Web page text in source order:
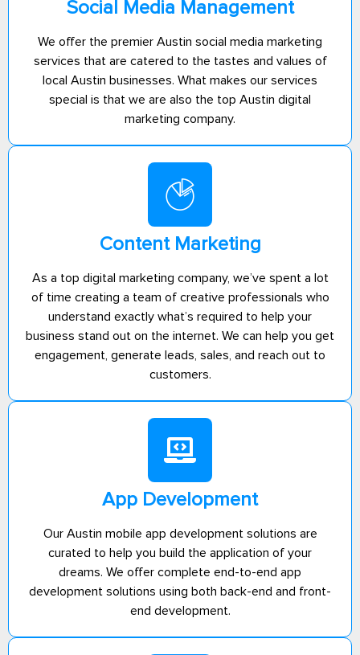
Social Media Management
We offer the premier Austin social media marketing
services that are catered to the tastes and values of
local Austin businesses. What makes our services
special is that we are also the top Austin digital
marketing company.
Content Marketing
As a top digital marketing company, we’ve spent a lot
of time creating a team of creative professionals who
understand exactly what’s required to help your
business stand out on the internet. We can help you get
engagement, generate leads, sales, and reach out to
customers.
App Development
Our Austin mobile app development solutions are
curated to help you build the application of your
dreams. We offer complete end-to-end app
development solutions using both back-end and front-
end development.